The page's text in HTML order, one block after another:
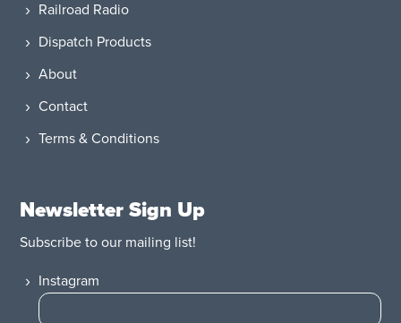
Railroad Radio
Dispatch Products
About
Contact
Terms & Conditions
Newsletter Sign Up
Subscribe to our mailing list!
Instagram